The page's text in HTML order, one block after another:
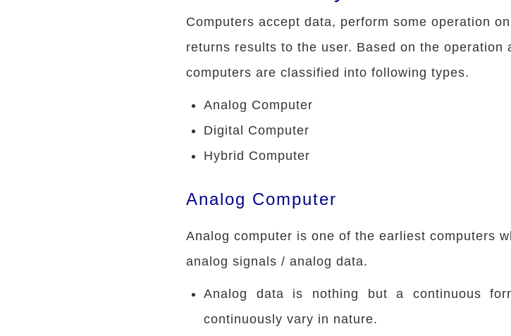
Computers accept data, perform some operation
returns results to the user. Based on the operation
computers are classified into following types.
Analog Computer
Digital Computer
Hybrid Computer
Analog Computer
Analog computer is one of the earliest computers
analog signals / analog data.
Analog data is nothing but a continuous
continuously vary in nature.